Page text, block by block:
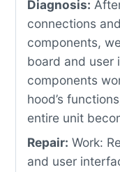
Diagnosis:
connections
components,
board and user
components
hood’s
entire unit
Repair: Work:
and user